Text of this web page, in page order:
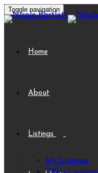
Toggle navigation
Home
About
Listings
My Listings